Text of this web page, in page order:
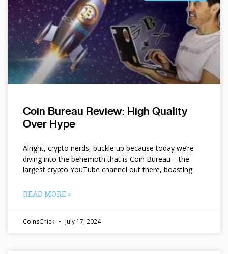
Coin Bureau Review: High Quality
Over Hype
Alright, crypto nerds, buckle up because today we’re
diving into the behemoth that is Coin Bureau – the
largest crypto YouTube channel out there, boasting
READ MORE »
CoinsChick July 17, 2024